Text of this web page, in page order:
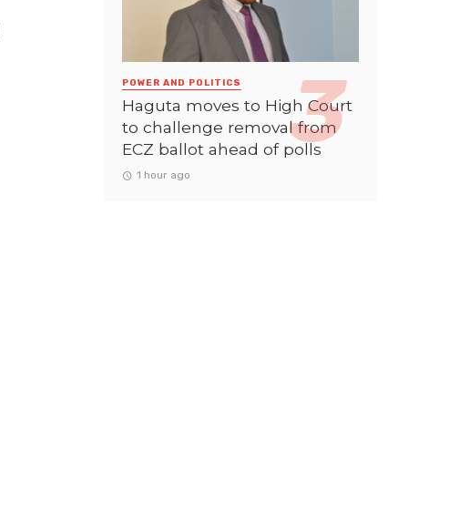
POWER AND POLITICS
Haguta moves to High Court
to challenge removal from
ECZ ballot ahead of polls
1 hour ago